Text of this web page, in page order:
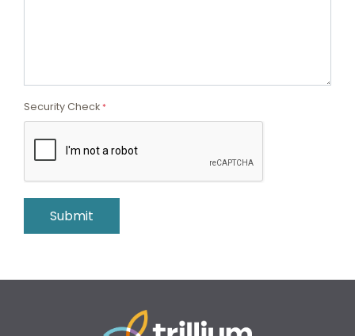
Security Check *
Submit